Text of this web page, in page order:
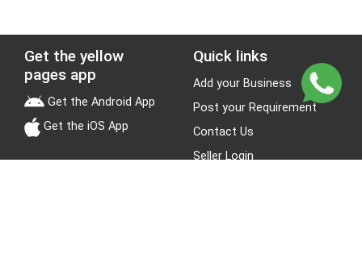
Get the yellow
pages app
Get the Android App
Get the iOS App
Quick links
Add your Business
Post your Requirement
Contact Us
Seller Login